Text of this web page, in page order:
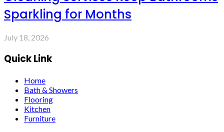
Sparkling for Months
July 18, 2026
Quick Link
Home
Bath & Showers
Flooring
Kitchen
Furniture